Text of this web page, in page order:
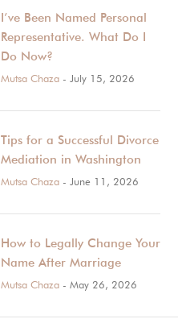
I’ve Been Named Personal
Representative. What Do I
Do Now?
Mutsa Chaza - July 15, 2026
Tips for a Successful Divorce
Mediation in Washington
Mutsa Chaza - June 11, 2026
How to Legally Change Your
Name After Marriage
Mutsa Chaza - May 26, 2026